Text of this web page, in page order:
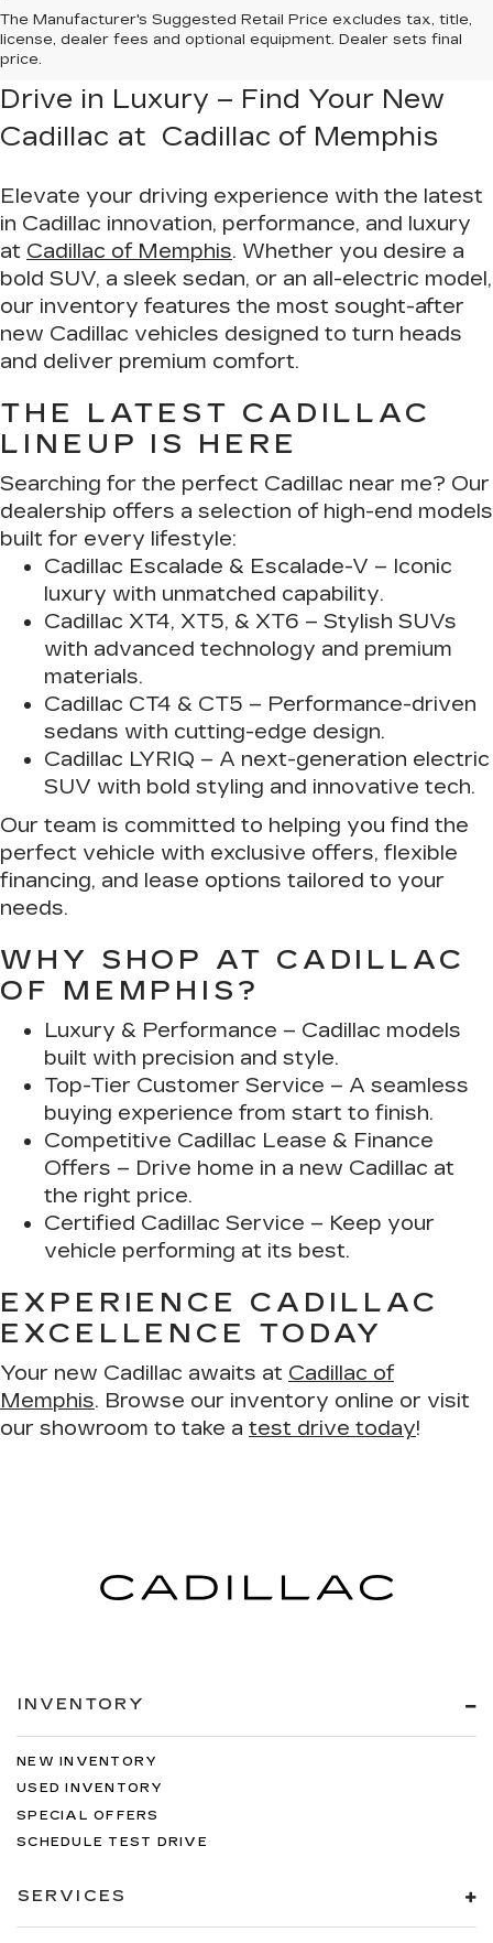
The Manufacturer's Suggested Retail Price excludes tax, title,
license, dealer fees and optional equipment. Dealer sets final
price.
Drive in Luxury – Find Your New
Cadillac at Cadillac of Memphis
Elevate your driving experience with the latest
in Cadillac innovation, performance, and luxury
at Cadillac of Memphis. Whether you desire a
bold SUV, a sleek sedan, or an all-electric model,
our inventory features the most sought-after
new Cadillac vehicles designed to turn heads
and deliver premium comfort.
THE LATEST CADILLAC
LINEUP IS HERE
Searching for the perfect Cadillac near me? Our
dealership offers a selection of high-end models
built for every lifestyle:
Cadillac Escalade & Escalade-V – Iconic
luxury with unmatched capability.
Cadillac XT4, XT5, & XT6 – Stylish SUVs
with advanced technology and premium
materials.
Cadillac CT4 & CT5 – Performance-driven
sedans with cutting-edge design.
Cadillac LYRIQ – A next-generation electric
SUV with bold styling and innovative tech.
Our team is committed to helping you find the
perfect vehicle with exclusive offers, flexible
financing, and lease options tailored to your
needs.
WHY SHOP AT CADILLAC
OF MEMPHIS?
Luxury & Performance – Cadillac models
built with precision and style.
Top-Tier Customer Service – A seamless
buying experience from start to finish.
Competitive Cadillac Lease & Finance
Offers – Drive home in a new Cadillac at
the right price.
Certified Cadillac Service – Keep your
vehicle performing at its best.
EXPERIENCE CADILLAC
EXCELLENCE TODAY
Your new Cadillac awaits at Cadillac of
Memphis. Browse our inventory online or visit
our showroom to take a test drive today!
INVENTORY
NEW INVENTORY
USED INVENTORY
SPECIAL OFFERS
SCHEDULE TEST DRIVE
SERVICES